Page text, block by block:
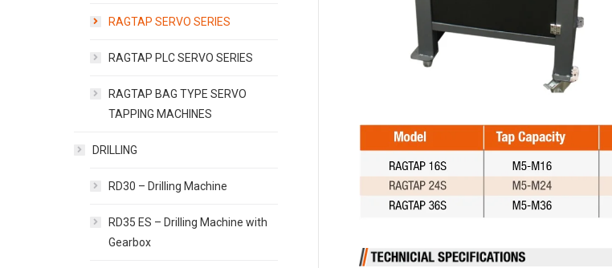
RAGTAP SERVO SERIES
RAGTAP PLC SERVO SERIES
RAGTAP BAG TYPE SERVO
TAPPING MACHINES
DRILLING
RD30 – Drilling Machine
RD35 ES – Drilling Machine with
Gearbox